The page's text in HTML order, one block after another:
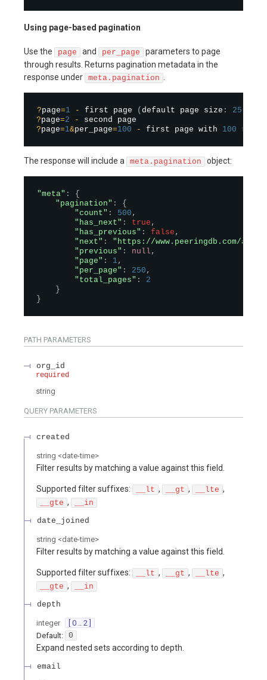
Using page-based pagination
Use the page and per_page
parameters to page
through results. Returns pagination metadata in the
response under meta.pagination
?page=1 - first page ( default page size : 250
?page=2 -
?page=1&per_page=100 - first page with 100
The response will include a meta.pagination object:
"meta" :
{
"pagination" :
{
"count" : 500 ,
"has_next" : true ,
"has_previous" : false ,
"next" :
"https://www.peeringdb.com/api/
"previous" : null ,
"page" : 1 ,
"per_page" : 250 ,
"total_pages" :
2
}
}
PATH PARAMETERS
org_id
required
string
QUERY PARAMETERS
created
string <date-time>
Filter results by matching a value against this field.
Supported filter suffixes: __lt , __gt , __lte ,
__gte ,
__in
date_joined
string <date-time>
Filter results by matching a value against this field.
Supported filter suffixes: __lt , __gt , __lte ,
__gte ,
__in
depth
integer
[ 0 .. 2 ]
Default: 0
Expand nested sets according to depth.
email